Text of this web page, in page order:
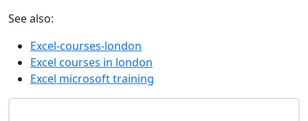
See also:
Excel-courses-london
Excel courses in london
Excel microsoft training